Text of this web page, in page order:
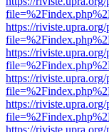
https://
https://
https://
https://
https://